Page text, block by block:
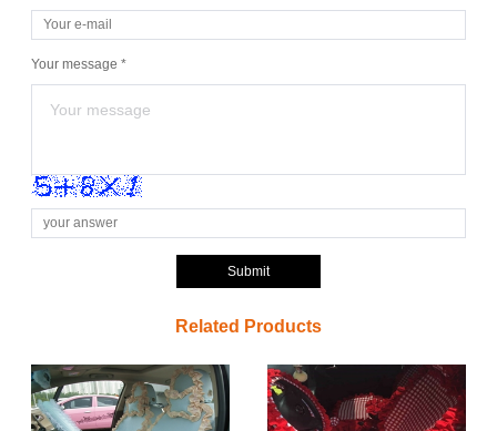
Your message *
Submit
Related Products